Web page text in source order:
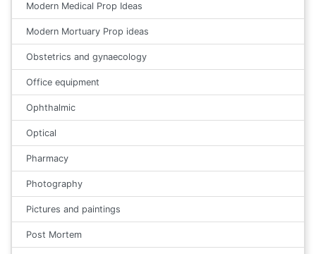
Modern Medical Prop Ideas
Modern Mortuary Prop ideas
Obstetrics and gynaecology
Office equipment
Ophthalmic
Optical
Pharmacy
Photography
Pictures and paintings
Post Mortem